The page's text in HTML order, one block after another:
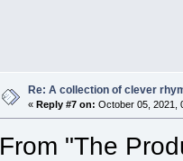
Re: A collection of clever
«Reply #7 on: October 05, 2021,
From "The